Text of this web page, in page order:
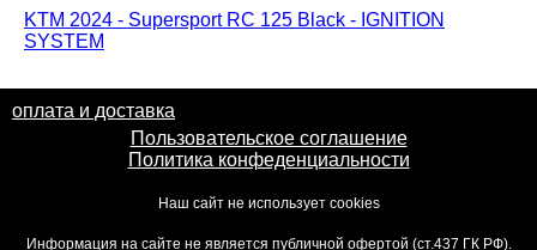
KTM 2024 - Supersport RC 125 Black - IGNITION
SYSTEM
оплата и доставка
Пользовательское соглашение
Политика конфеденциальности
Наш сайт не использует cookies
Информация на сайте не является публичной офертой (ст.437 ГК РФ).